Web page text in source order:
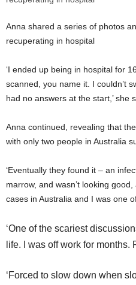
Anna shared a series of photos
recuperating in hospital
‘I ended up being in hospital for
scanned, you name it. I couldn’t
had no answers at the start,’ she
Anna continued, revealing that
with only two people in Australia
‘Eventually they found it – an
marrow, and wasn’t looking
cases in Australia and I was one
‘One of the scariest
life. I was off work for
‘Forced to slow down when